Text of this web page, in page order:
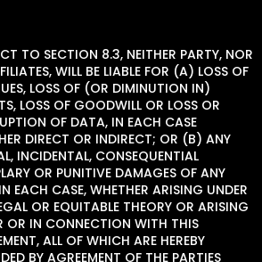
TO SECTION 8.3, NEITHER PARTY, NOR
WILL BE LIABLE FOR (A) LOSS OF
LOSS OF (OR DIMINUTION IN)
LOSS OF GOODWILL OR LOSS OR
OF DATA, IN EACH CASE
DIRECT OR INDIRECT; OR (B) ANY
INCIDENTAL, CONSEQUENTIAL
OR PUNITIVE DAMAGES OF ANY
EACH CASE, WHETHER ARISING UNDER
OR EQUITABLE THEORY OR ARISING
OR IN CONNECTION WITH THIS
ALL OF WHICH ARE HEREBY
BY AGREEMENT OF THE PARTIES